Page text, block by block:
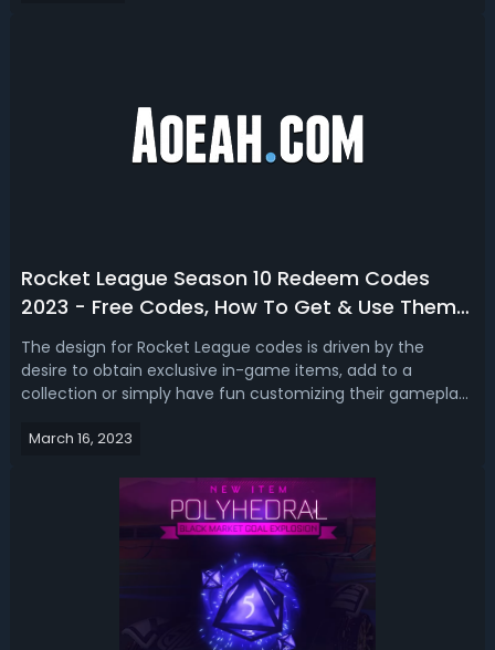
Rocket League Season 10 Redeem Codes
2023 - Free Codes, How To Get & Use Them
In Rocket League
The design for Rocket League codes is driven by the
desire to obtain exclusive in-game items, add to a
collection or simply have fun customizing their gameplay
codes in Rocket League season 10? If you do, we got you
March 16, 2023